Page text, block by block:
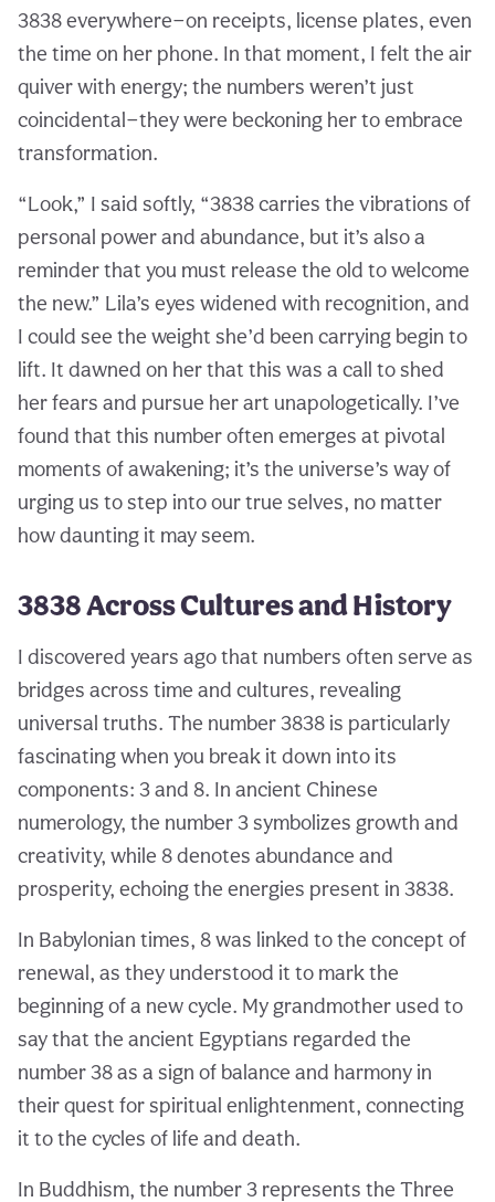
3838 everywhere—on receipts, license plates, even
the time on her phone. In that moment, I felt the air
quiver with energy; the numbers weren’t just
coincidental—they were beckoning her to embrace
transformation.
“Look,” I said softly, “3838 carries the vibrations of
personal power and abundance, but it’s also a
reminder that you must release the old to welcome
the new.” Lila’s eyes widened with recognition, and
I could see the weight she’d been carrying begin to
lift. It dawned on her that this was a call to shed
her fears and pursue her art unapologetically. I’ve
found that this number often emerges at pivotal
moments of awakening; it’s the universe’s way of
urging us to step into our true selves, no matter
how daunting it may seem.
3838 Across Cultures and History
I discovered years ago that numbers often serve as
bridges across time and cultures, revealing
universal truths. The number 3838 is particularly
fascinating when you break it down into its
components: 3 and 8. In ancient Chinese
numerology, the number 3 symbolizes growth and
creativity, while 8 denotes abundance and
prosperity, echoing the energies present in 3838.
In Babylonian times, 8 was linked to the concept of
renewal, as they understood it to mark the
beginning of a new cycle. My grandmother used to
say that the ancient Egyptians regarded the
number 38 as a sign of balance and harmony in
their quest for spiritual enlightenment, connecting
it to the cycles of life and death.
In Buddhism, the number 3 represents the Three